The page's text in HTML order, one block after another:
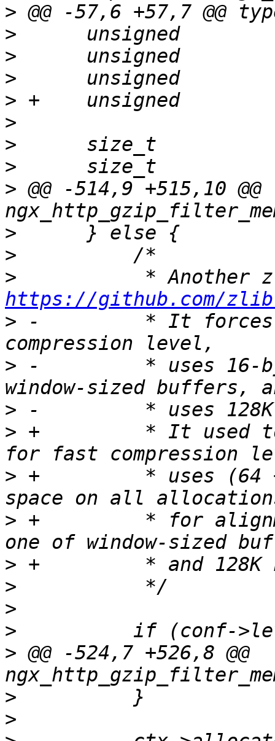
>
>
>
>
>
>
>
>
> @@ -514,9 +515,10 @@
>
>
>
https://github.com/
> -         * It forces
> -         * uses 16-
>
> +         * It used to
> +         * uses (64
> +         * for
>
>
>
>
> @@ -524,7 +526,8 @@
>
>